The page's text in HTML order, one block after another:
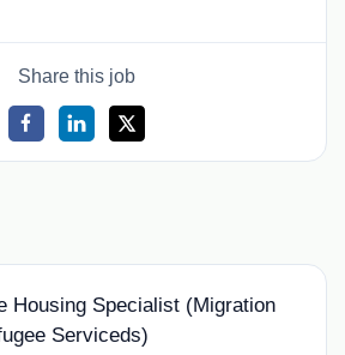
Share this job
Housing Specialist (Migration
Serviceds)